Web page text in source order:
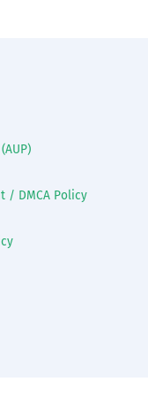
/ DMCA Policy